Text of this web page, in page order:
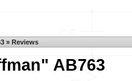
» Reviews
AB763